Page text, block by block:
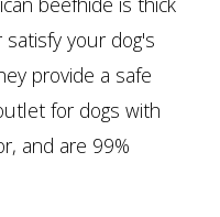
your dog's
provide a safe
for dogs with
and are 99%